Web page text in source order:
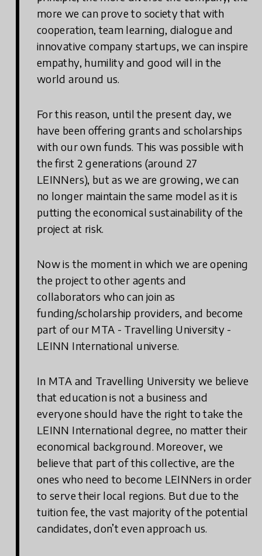
more we can prove to society that with
cooperation, team learning, dialogue and
innovative company startups, we can inspire
empathy, humility and good will in the
world around us.
For this reason, until the present day, we
have been offering grants and scholarships
with our own funds. This was possible with
the first 2 generations (around 27
LEINNers), but as we are growing, we can
no longer maintain the same model as it is
putting the economical sustainability of the
project at risk.
Now is the moment in which we are opening
the project to other agents and
collaborators who can join as
funding/scholarship providers, and become
part of our MTA - Travelling University -
LEINN International universe.
In MTA and Travelling University we believe
that education is not a business and
everyone should have the right to take the
LEINN International degree, no matter their
economical background. Moreover, we
believe that part of this collective, are the
ones who need to become LEINNers in order
to serve their local regions. But due to the
tuition fee, the vast majority of the potential
candidates, don’t even approach us.